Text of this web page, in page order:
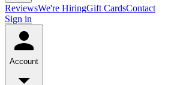
ReviewsWe're HiringGift CardsContact
Sign in
Account